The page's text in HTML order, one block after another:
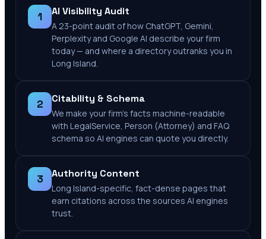
1 AI Visibility Audit
A 23-point audit of how ChatGPT, Gemini,
Perplexity and Google AI describe your firm
today — and where a directory outranks you in
Long Island.
2 Citability & Schema
We make your firm's facts machine-readable
with LegalService, Person (Attorney) and FAQ
schema so AI engines can quote you directly.
3 Authority Content
Long Island-specific, fact-dense pages that
earn citations across the sources AI engines
trust.